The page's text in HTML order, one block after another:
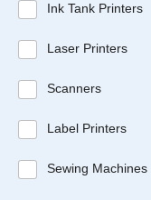
Ink Tank Printers
Laser Printers
Scanners
Label Printers
Sewing Machines